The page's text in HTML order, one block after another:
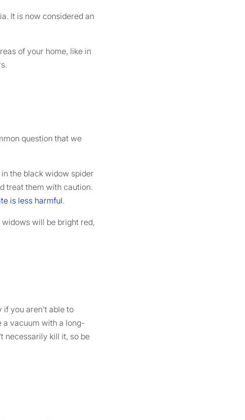
It is now considered an
of your home, like in
question that we
the black widow spider
treat them with caution.
is less harmful.
will be bright red,
you aren’t able to
a vacuum with a long-
necessarily kill it, so be